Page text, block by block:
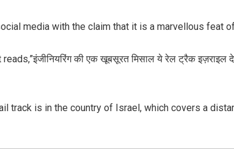
media with the claim that it is a marvellous feat
की एक खूबसूरत मिसाल ये रेल ट्रैक इज़राइल
track is in the country of Israel, which covers a